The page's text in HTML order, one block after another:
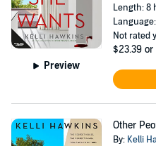
Preview
Length: 8
Not rated
$23.39 or
Other
By: Kelli